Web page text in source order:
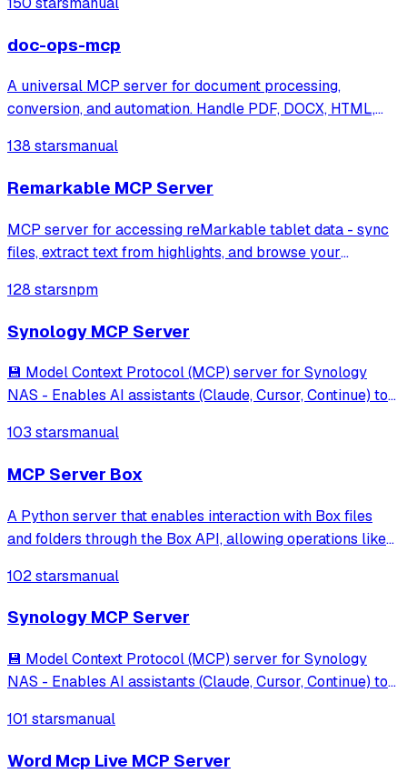
doc-ops-mcp
A universal MCP server for document processing,
conversion, and automation. Handle PDF, DOCX, HTML,
138 starsmanual
Remarkable MCP Server
MCP server for accessing reMarkable tablet data - sync
files, extract text from highlights, and browse your
128 starsnpm
Synology MCP Server
💾 Model Context Protocol (MCP) server for Synology
NAS - Enables AI assistants (Claude, Cursor, Continue) to
secure API integration. Features Docker deployment,
auto-authentication, and comprehen
103 starsmanual
MCP Server Box
A Python server that enables interaction with Box files
and folders through the Box API, allowing operations like
extraction.
102 starsmanual
Synology MCP Server
💾 Model Context Protocol (MCP) server for Synology
NAS - Enables AI assistants (Claude, Cursor, Continue) to
secure API integration. Features Docker deployment,
101 starsmanual
Word Mcp Live MCP Server